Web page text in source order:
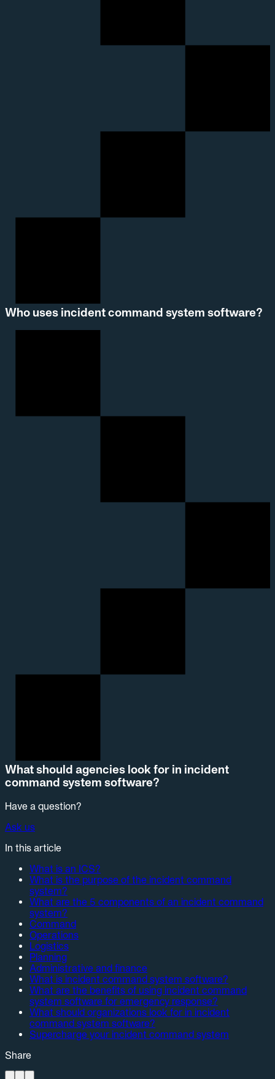
Who uses incident command system software?
What should agencies look for in incident
command system software?
Have a question?
Ask us
In this article
What is an ICS?
What is the purpose of the incident command
system?
What are the 5 components of an incident command
system?
Command
Operations
Logistics
Planning
Administrative and finance
What is incident command system software?
What are the benefits of using incident command
system software for emergency response?
What should organizations look for in incident
command system software?
Supercharge your incident command system
Share